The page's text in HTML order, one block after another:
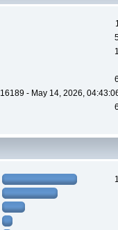
16189 - May 14, 2026,